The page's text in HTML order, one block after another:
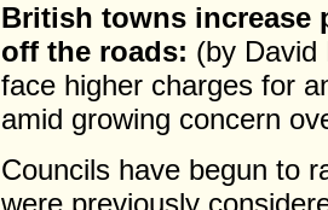
British towns increase
off the roads: (by David
face higher charges for
amid growing concern
Councils have begun to
were previously